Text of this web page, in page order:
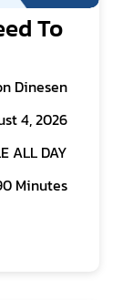
To
Dinesen
4, 2026
ALL DAY
Minutes